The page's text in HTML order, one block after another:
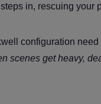
steps in, rescuing your
configuration
scenes get heavy,